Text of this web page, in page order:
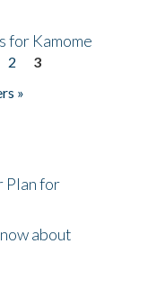
for Kamome
2
3
»
Plan for
about